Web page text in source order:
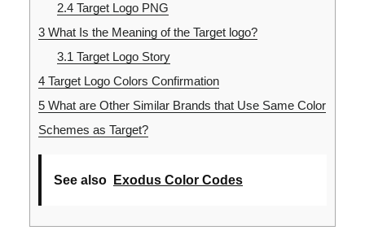
2.4Target Logo PNG
3What Is the Meaning of the Target logo?
3.1 Target Logo Story
4Target Logo Colors Confirmation
5What are Other Similar Brands that Use Same Color
Schemes as Target?
See also Exodus Color Codes